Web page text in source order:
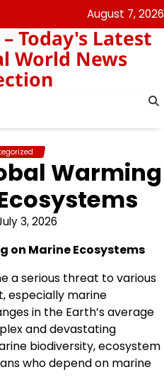
August 7, 2026
Today's Latest
World News
Warming
3, 2026
on Marine Ecosystems
a serious threat to various
especially marine
in the Earth’s average
and devastating
biodiversity, ecosystem
who depend on marine